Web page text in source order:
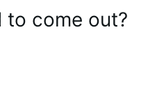
come out?